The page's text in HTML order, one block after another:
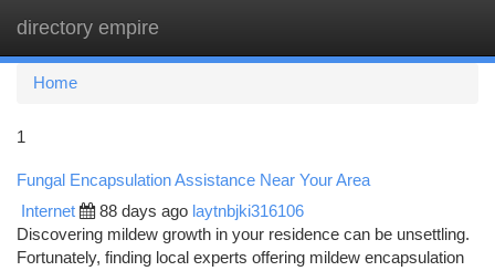
directory empire
Home
1
Fungal Encapsulation Assistance Near Your Area
Internet 88 days ago laytnbjki316106
Discovering mildew growth in your residence can be unsettling.
Fortunately, finding local experts offering mildew encapsulation